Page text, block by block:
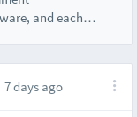
and each…
7 days ago